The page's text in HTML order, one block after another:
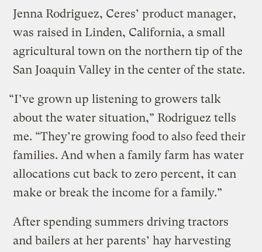
Jenna Rodriguez, Ceres’ product manager,
was raised in Linden, California, a small
agricultural town on the northern tip of the
San Joaquin Valley in the center of the state.
“I’ve grown up listening to growers talk
about the water situation,” Rodriguez tells
me. “They’re growing food to also feed their
families. And when a family farm has water
allocations cut back to zero percent, it can
make or break the income for a family.”
After spending summers driving tractors
and bailers at her parents’ hay harvesting